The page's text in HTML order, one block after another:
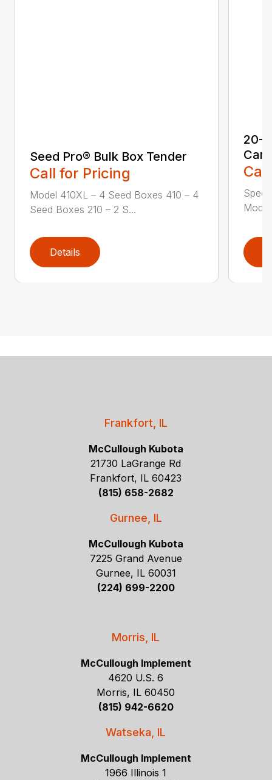
Seed Pro® Bulk Box Tender
Call for Pricing
Model 410XL – 4 Seed Boxes 410 – 4
Seed Boxes 210 – 2 S...
Details
20-
Frankfort, IL
McCullough Kubota
21730 LaGrange Rd
Frankfort, IL 60423
(815) 658-2682
Gurnee, IL
McCullough Kubota
7225 Grand Avenue
Gurnee, IL 60031
(224) 699-2200
Morris, IL
McCullough Implement
4620 U.S. 6
Morris, IL 60450
(815) 942-6620
Watseka, IL
McCullough Implement
1966 Illinois 1